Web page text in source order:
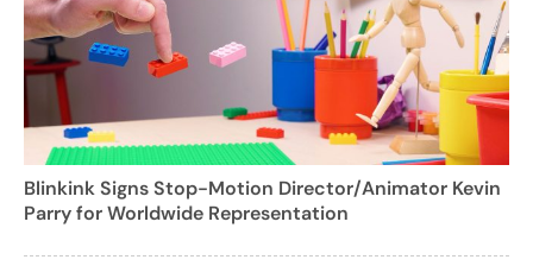
Blinkink Signs Stop-Motion Director/Animator Kevin
Parry for Worldwide Representation